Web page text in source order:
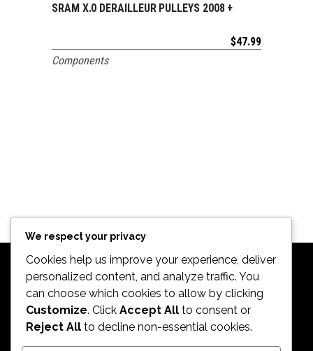
ADD TO CART
SRAM X.0 DERAILLEUR PULLEYS 2008 +
$47.99
Components
We respect your privacy
Cookies help us improve your experience, deliver
personalized content, and analyze traffic. You
can choose which cookies to allow by clicking
Customize. Click Accept All to consent or
Reject All to decline non-essential cookies.